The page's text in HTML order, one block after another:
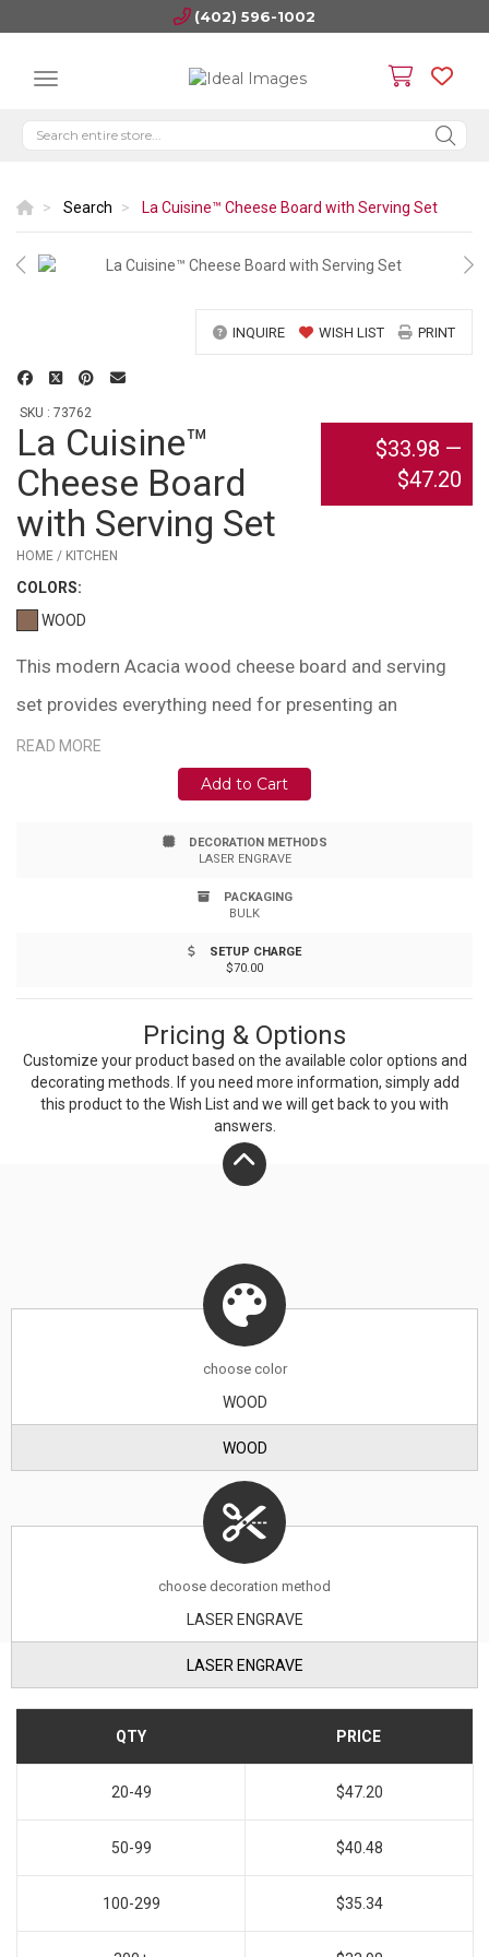
(402) 596-1002
Search La Cuisine™ Cheese Board with Serving Set
INQUIRE WISH LIST PRINT
SKU : 73762
La Cuisine™
Cheese Board
with Serving Set
HOME / KITCHEN
COLORS:
WOOD
$33.98 —
$47.20
This modern Acacia wood cheese board and serving
set provides everything need for presenting an
appetizer or charcuterie snack. Set includes tools used
for hard and soft cheeses; thin knife, chisel knife,
board. Stainless steel tools with acacia wood handles.
The cutting surface opens to reveal serving set
box included: 8.35"x7.56"x1.5".
READ MORE
Add to Cart
DECORATION METHODS
LASER ENGRAVE
PACKAGING
BULK
SETUP CHARGE
$70.00
Pricing & Options
Customize your product based on the available coloroptions and
decorating methods. If you need more information, simply add
this product to the Wish List and we will get back to you with
answers.
choose color
WOOD
WOOD
choose decoration method
LASER ENGRAVE
LASER ENGRAVE
QTY PRICE
20-49 $47.20
50-99 $40.48
100-299 $35.34